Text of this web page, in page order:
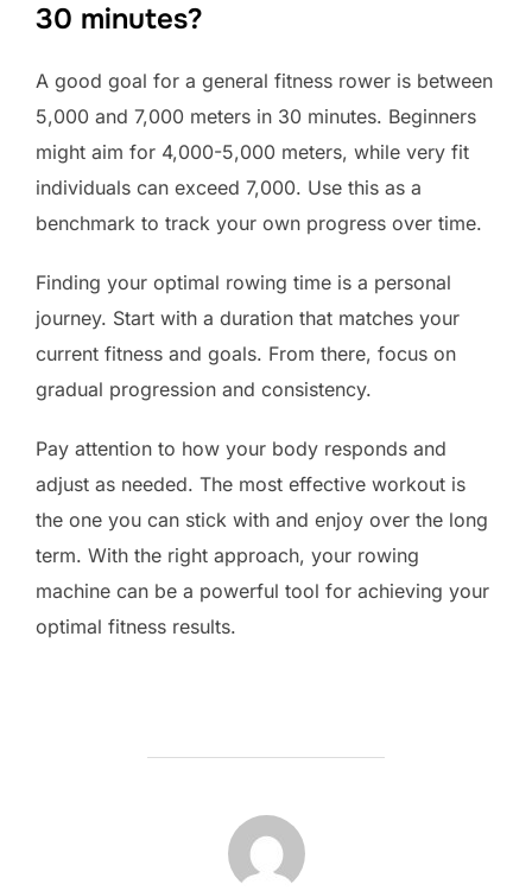
30 minutes?
A good goal for a general fitness rower is between
5,000 and 7,000 meters in 30 minutes. Beginners
might aim for 4,000-5,000 meters, while very fit
individuals can exceed 7,000. Use this as a
benchmark to track your own progress over time.
Finding your optimal rowing time is a personal
journey. Start with a duration that matches your
current fitness and goals. From there, focus on
gradual progression and consistency.
Pay attention to how your body responds and
adjust as needed. The most effective workout is
the one you can stick with and enjoy over the long
term. With the right approach, your rowing
machine can be a powerful tool for achieving your
optimal fitness results.
POST AUTHOR